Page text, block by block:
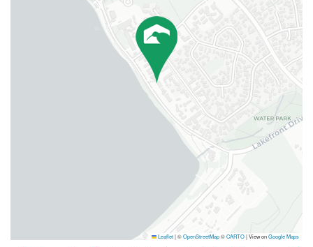
Leaflet|©OpenStreetMap©CARTO| View onGoogle Maps